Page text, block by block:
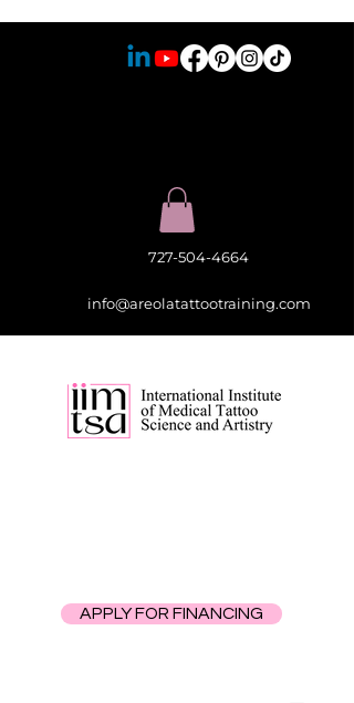
APPLY FOR FINANCING
727-504-4664
info@areolatattootraining.com